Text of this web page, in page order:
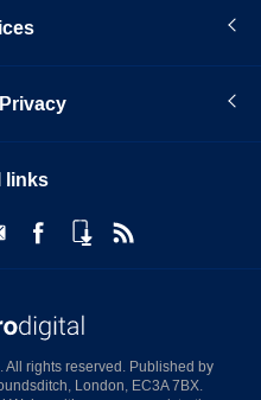
links
rights reserved. Published by
London, EC3A 7BX.